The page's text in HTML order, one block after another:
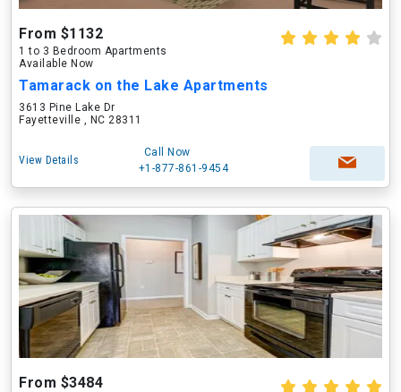
From $1132
1 to 3 Bedroom Apartments
Available Now
Tamarack on the Lake Apartments
3613 Pine Lake Dr
Fayetteville , NC 28311
View Details
Call Now
+1-877-861-9454
From $3484